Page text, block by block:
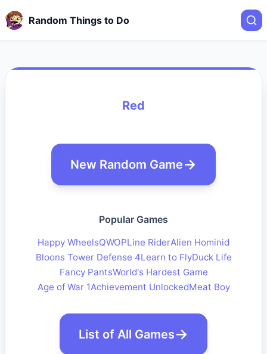
Random Things to Do
Red
New Random Game
Popular Games
Happy WheelsQWOPLine RiderAlien Hominid
Bloons Tower Defense 4Learn to FlyDuck Life
Fancy PantsWorld's Hardest Game
Age of War 1Achievement UnlockedMeat Boy
List of All Games